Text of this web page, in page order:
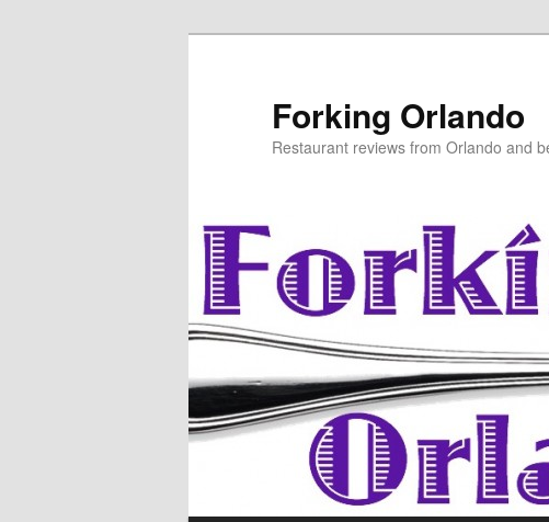
Forking Orlando
Restaurant reviews from Orlando and